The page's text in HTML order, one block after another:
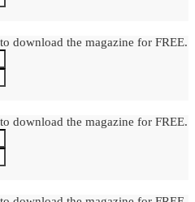
download the magazine for FREE.
download the magazine for FREE.